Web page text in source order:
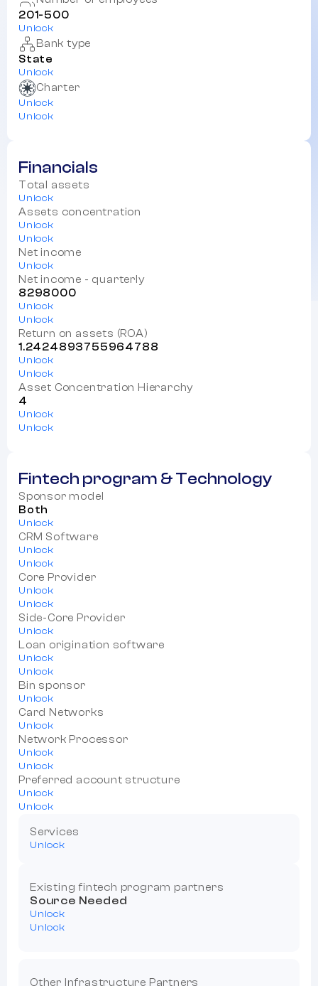
201-500
Unlock
Bank type
State
Unlock
Charter
Unlock
Unlock
Financials
Total assets
Unlock
Assets concentration
Unlock
Unlock
Net income
Unlock
Net income - quarterly
8298000
Unlock
Unlock
Return on assets (ROA)
1.2424893755964788
Unlock
Unlock
Asset Concentration Hierarchy
4
Unlock
Unlock
Fintech program & Technology
Sponsor model
Both
Unlock
CRM Software
Unlock
Unlock
Core Provider
Unlock
Unlock
Side-Core Provider
Unlock
Loan origination software
Unlock
Unlock
Bin sponsor
Unlock
Card Networks
Unlock
Network Processor
Unlock
Unlock
Preferred account structure
Unlock
Unlock
Services
Unlock
Existing fintech program partners
Source Needed
Unlock
Unlock
Other Infrastructure Partners